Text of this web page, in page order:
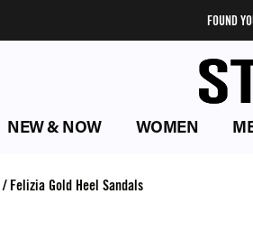
FOUND
NEW & NOW WOMEN
/ Felizia Gold Heel Sandals